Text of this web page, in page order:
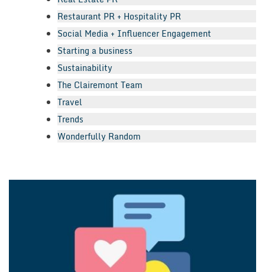
Restaurant PR + Hospitality PR
Social Media + Influencer Engagement
Starting a business
Sustainability
The Clairemont Team
Travel
Trends
Wonderfully Random